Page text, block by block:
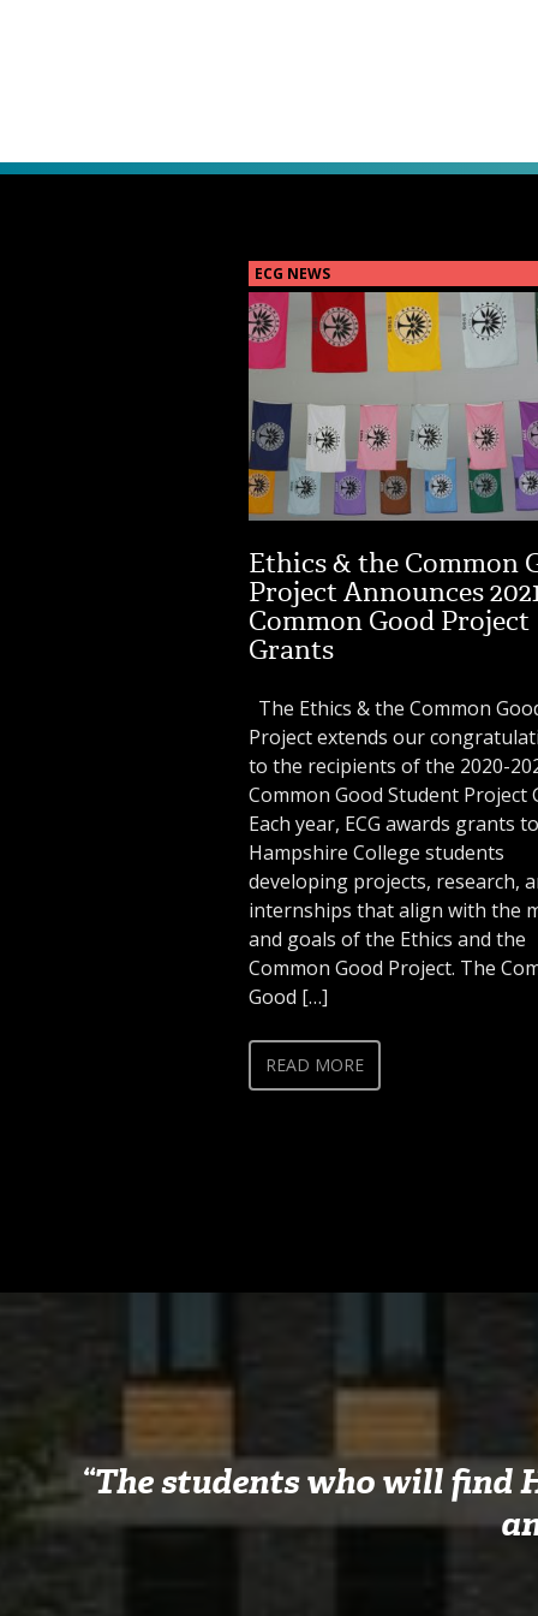
Ethics & the Common
Project Announces
Common Good Project
Grants
The Ethics & the Common
Project extends our
to the recipients of the 2020-
Common Good Student Project
Each year, ECG awards grants to
Hampshire College students
developing projects, research,
internships that align with the
and goals of the Ethics and the
Common Good Project. The
Good […]
READ MORE
“The students who will